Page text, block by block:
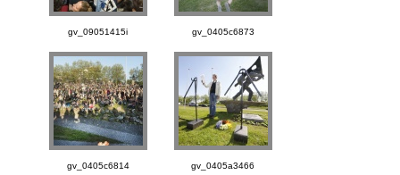
gv_09051415i gv_0405c6873
gv_0405c6814 gv_0405a3466